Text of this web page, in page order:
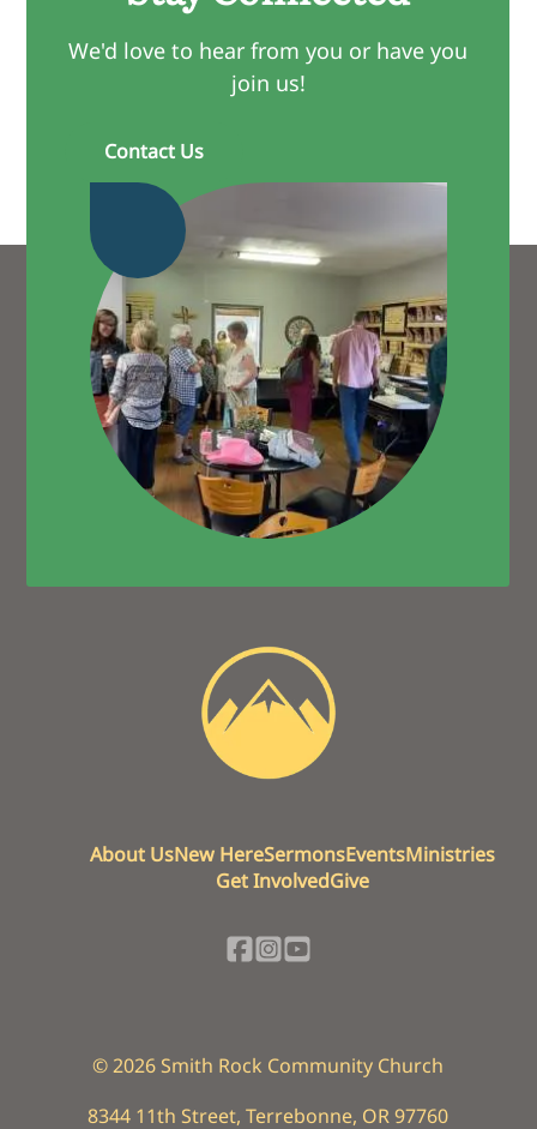
We'd love to hear from you or have you
join us!
Contact Us
About UsNew HereSermonsEventsMinistries
Get InvolvedGive
©2026 Smith Rock Community Church
8344 11th Street,Terrebonne, OR 97760